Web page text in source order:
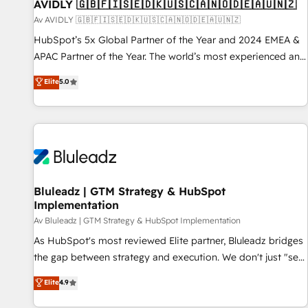
AVIDLY 🇬🇧🇫🇮🇸🇪🇩🇰🇺🇸🇨🇦🇳🇴🇩🇪🇦🇺🇳🇿
Av AVIDLY 🇬🇧🇫🇮🇸🇪🇩🇰🇺🇸🇨🇦🇳🇴🇩🇪🇦🇺🇳🇿
HubSpot’s 5x Global Partner of the Year and 2024 EMEA &
APAC Partner of the Year. The world’s most experienced and
fully accredited HubSpot Solutions Partner. 🚀 With 2,750+
HubSpot projects delivered and 370+ specialists across
EMEA, APAC and NAM, we de-risk complex CRM
programmes and accelerate ROI across every HubSpot
automation, we turn complexity into clarity, human at global
future.” Others agree it is proof of trust built through
measurable impact.
Elite5.0
Bluleadz | GTM Strategy & HubSpot
Implementation
Av Bluleadz | GTM Strategy & HubSpot Implementation
As HubSpot's most reviewed Elite partner, Bluleadz bridges
the gap between strategy and execution. We don't just "set
up tools" — we install the GTM Operating System (GTM OS)
to align your leadership and engineer a portal that drives
Elite4.9